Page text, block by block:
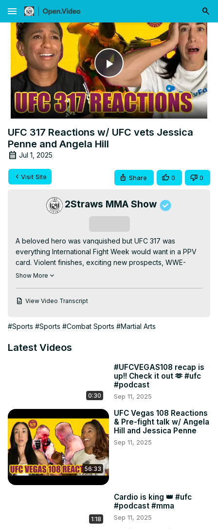
menu
Play
Video
UFC 317 Reactions w/ UFC vets Jessica
Penne and Angela Hill
Jul 1, 2025
Visit Site Share 0 0
2Straws MMA Show
A beloved hero was vanquished but UFC 317 was
everything International Fight Week would want in a PPV
card. Violent finishes, exciting new prospects, WWE-
esque faceoffs, tons of celebrities in the crowd,; it was a
service at home. Join us as we break down our favorite
a couple weeks ahead to UFC Nashville Lewis vs
Join us:
02:43 We were not on the same page 🥲
22:38 Pantoja v Kara-France
24:30 The judgmental state needs no words
29:38 Matchmaking on a Saturday night?!
34:10 Van v Royval
36:16 Dariush v Moicano
40:15 Talbott v Lima
43:02 Hermansson v Rodrigues
45:30 McKinney v Borshchev
48:00 Cortez v Araujo
57:26 Call her Matchmaker
Show More
View Video Transcript
#Sports #Sports #Combat Sports #Martial Arts
Latest Videos
0:30
#UFCVEGAS108 recap is
up!! Check it out 🫶 #ufc
#podcast
Sep 11, 2025
56:33
UFC Vegas 108 Reactions
& Pre-fight talk w/ Angela
Hill and Jessica Penne
Sep 11, 2025
1:18
Cardio is king 👑 #ufc
#podcast #mma
Sep 11, 2025